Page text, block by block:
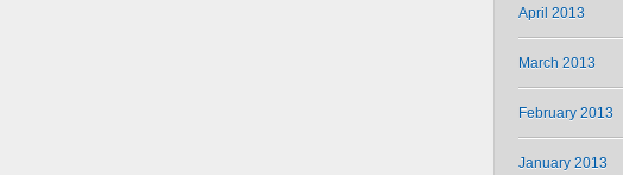
April 2013
March 2013
February 2013
January 2013